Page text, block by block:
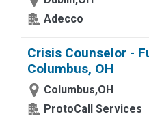
Adecco
Crisis Counselor -
Columbus, OH
Columbus,OH
ProtoCall Services